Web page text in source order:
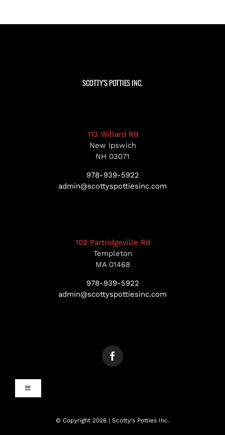
SCOTTY’S POTTIES INC.
113 Willard Rd
New Ipswich
NH 03071
978-939-5922
admin@scottyspottiesinc.com
102 Partridgeville Rd
Templeton
MA 01468
978-939-5922
admin@scottyspottiesinc.com
Toggle
Navigation
© Copyright 2026 | Scotty's Potties Inc.